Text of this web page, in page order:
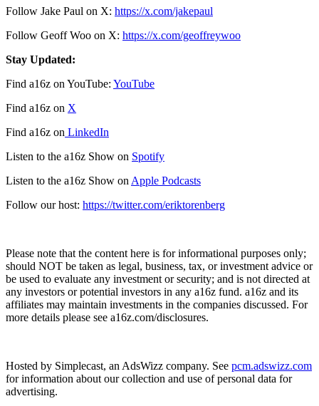
Follow Jake Paul on X: https://x.com/jakepaul
Follow Geoff Woo on X: https://x.com/geoffreywoo
Stay Updated:
Find a16z on YouTube: YouTube
Find a16z on X
Find a16z on LinkedIn
Listen to the a16z Show on Spotify
Listen to the a16z Show on Apple Podcasts
Follow our host: https://twitter.com/eriktorenberg
Please note that the content here is for informational purposes only;
should NOT be taken as legal, business, tax, or investment advice or
be used to evaluate any investment or security; and is not directed at
any investors or potential investors in any a16z fund. a16z and its
affiliates may maintain investments in the companies discussed. For
more details please see a16z.com/disclosures.
Hosted by Simplecast, an AdsWizz company. See pcm.adswizz.com
for information about our collection and use of personal data for
advertising.